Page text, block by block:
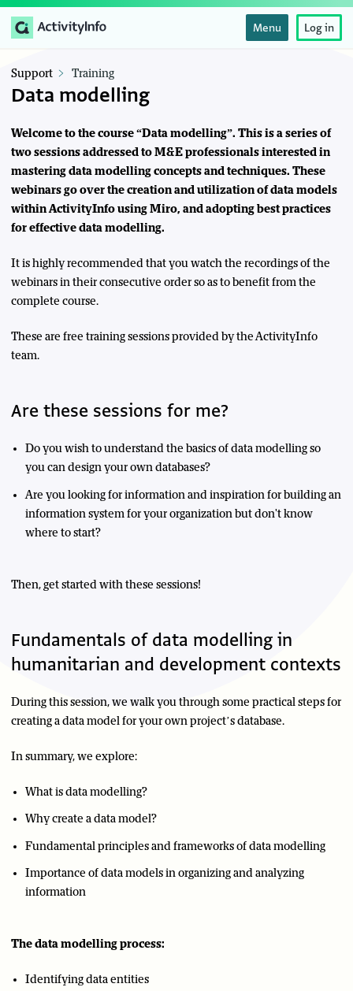
Menu Log in
Support Training
Data modelling
Welcome to the course “Data modelling”. This is a series of
two sessions addressed to M&E professionals interested in
mastering data modelling concepts and techniques. These
webinars go over the creation and utilization of data models
within ActivityInfo using Miro, and adopting best practices
for effective data modelling.
It is highly recommended that you watch the recordings of the
webinars in their consecutive order so as to benefit from the
complete course.
These are free training sessions provided by the ActivityInfo
team.
Are these sessions for me?
Do you wish to understand the basics of data modelling so
you can design your own databases?
Are you looking for information and inspiration for building an
information system for your organization but don't know
where to start?
Then, get started with these sessions!
Fundamentals of data modelling in
humanitarian and development contexts
During this session, we walk you through some practical steps for
creating a data model for your own project’s database.
In summary, we explore:
What is data modelling?
Why create a data model?
Fundamental principles and frameworks of data modelling
Importance of data models in organizing and analyzing
information
The data modelling process:
Identifying data entities